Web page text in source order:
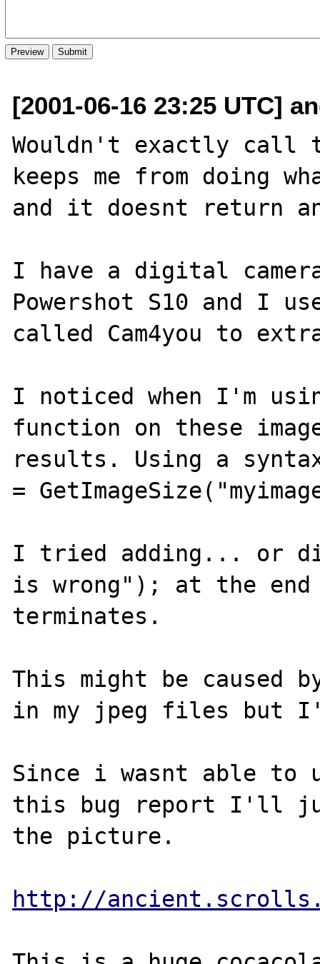
[2001-06-16 23:25 UTC]
Wouldn't exactly
keeps me from doing
and it doesnt return
I have a digital
Powershot S10 and I
called Cam4you to
I noticed when I'm
function on these
results. Using a
=
I tried adding... or
is wrong"); at the end
terminates.
This might be caused
in my jpeg files but
Since i wasnt able to
this bug report I'll
the picture.
http://